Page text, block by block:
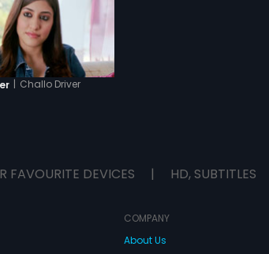
| Challo Driver
FAVOURITE DEVICES | HD, SUBTITLES
COMPANY
About Us